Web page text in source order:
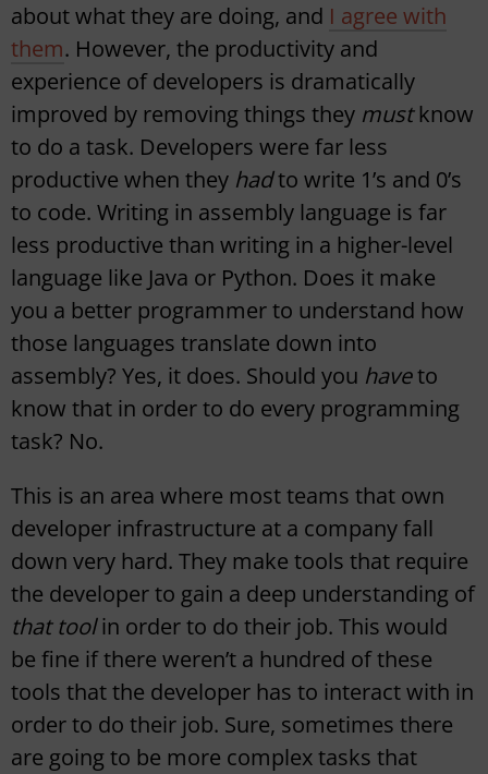
about what they are doing, and I agree with
them. However, the productivity and
experience of developers is dramatically
improved by removing things they mustknow
to do a task. Developers were far less
productive when they hadto write 1’s and 0’s
to code. Writing in assembly language is far
less productive than writing in a higher-level
language like Java or Python. Does it make
you a better programmer to understand how
those languages translate down into
assembly? Yes, it does. Should you haveto
know that in order to do every programming
task? No.
This is an area where most teams that own
developer infrastructure at a company fall
down very hard. They make tools that require
the developer to gain a deep understanding of
that toolin order to do their job. This would
be fine if there weren’t a hundred of these
tools that the developer has to interact with in
order to do their job. Sure, sometimes there
are going to be more complex tasks that